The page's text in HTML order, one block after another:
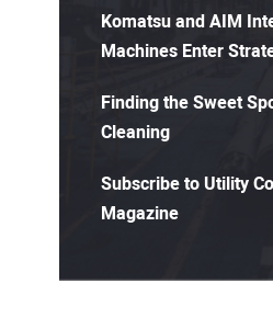
Komatsu and AIM
Machines Enter
Finding the Sweet
Cleaning
Subscribe to Utility
Magazine